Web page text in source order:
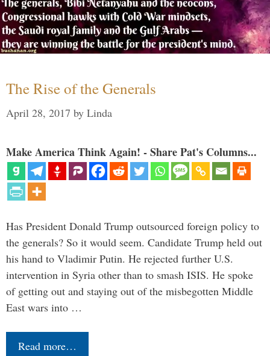
The Rise of the Generals
April 28, 2017 by Linda
Make America Think Again! - Share Pat's Columns...
Has President Donald Trump outsourced foreign policy to
the generals? So it would seem. Candidate Trump held out
his hand to Vladimir Putin. He rejected further U.S.
intervention in Syria other than to smash ISIS. He spoke
of getting out and staying out of the misbegotten Middle
East wars into …
Read more…